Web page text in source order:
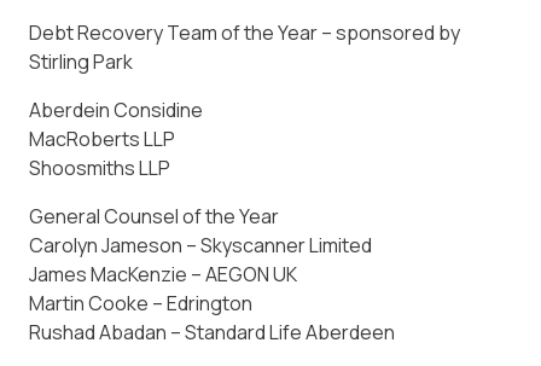
Debt Recovery Team of the Year – sponsored by
Stirling Park
Aberdein Considine
MacRoberts LLP
Shoosmiths LLP
General Counsel of the Year
Carolyn Jameson – Skyscanner Limited
James MacKenzie – AEGON UK
Martin Cooke – Edrington
Rushad Abadan – Standard Life Aberdeen